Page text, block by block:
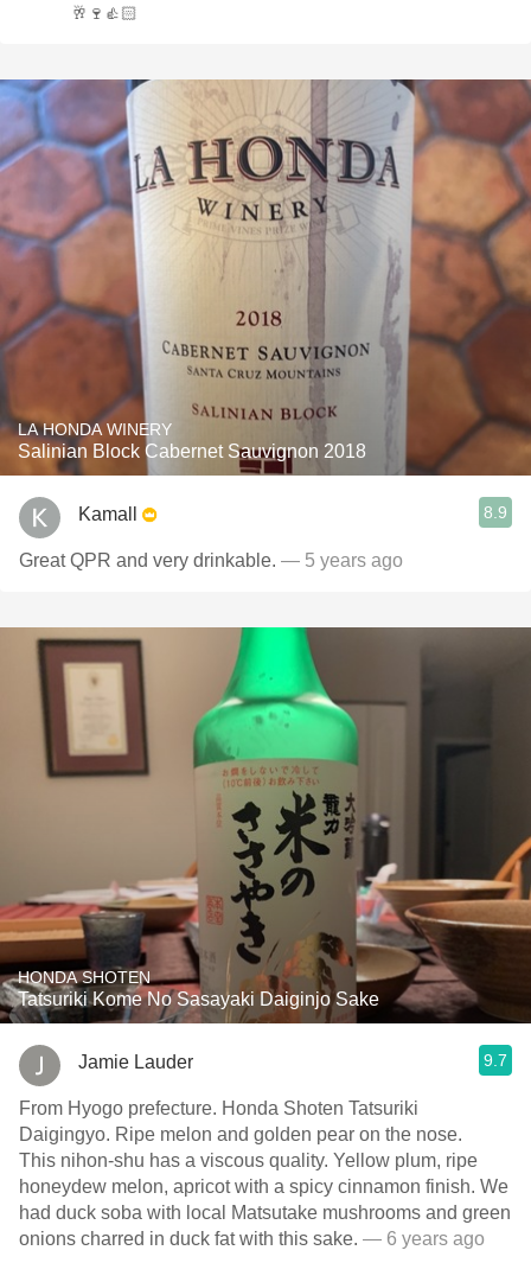
🥂🍷👍🏻
LA HONDA WINERY
Salinian Block Cabernet Sauvignon 2018
Kamall 8.9
Great QPR and very drinkable. — 5 years ago
HONDA SHOTEN
Tatsuriki Kome No Sasayaki Daiginjo Sake
Jamie Lauder 9.7
From Hyogo prefecture. Honda Shoten Tatsuriki
Daigingyo. Ripe melon and golden pear on the nose.
This nihon-shu has a viscous quality. Yellow plum, ripe
honeydew melon, apricot with a spicy cinnamon finish. We
had duck soba with local Matsutake mushrooms and green
onions charred in duck fat with this sake. — 6 years ago